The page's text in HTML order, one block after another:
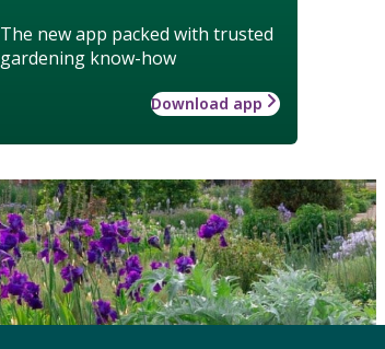
The new app packed with trusted
gardening know-how
Download app